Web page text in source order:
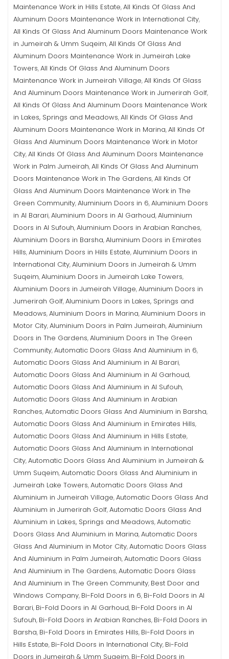
Maintenance Work in Hills Estate,All Kinds Of Glass And
Aluminum Doors Maintenance Work in International City,
All Kinds Of Glass And Aluminum Doors Maintenance Work
in Jumeirah & Umm Suqeim,All Kinds Of Glass And
Aluminum Doors Maintenance Work in Jumeirah Lake
Towers,All Kinds Of Glass And Aluminum Doors
Maintenance Work in Jumeirah Village,All Kinds Of Glass
And Aluminum Doors Maintenance Work in Jumerirah Golf,
All Kinds Of Glass And Aluminum Doors Maintenance Work
in Lakes, Springs and Meadows,All Kinds Of Glass And
Aluminum Doors Maintenance Work in Marina,All Kinds Of
Glass And Aluminum Doors Maintenance Work in Motor
City,All Kinds Of Glass And Aluminum Doors Maintenance
Work in Palm Jumeirah,All Kinds Of Glass And Aluminum
Doors Maintenance Work in The Gardens,All Kinds Of
Glass And Aluminum Doors Maintenance Work in The
Green Community,Aluminium Doors in 6,Aluminium Doors
in Al Barari,Aluminium Doors in Al Garhoud,Aluminium
Doors in Al Sufouh,Aluminium Doors in Arabian Ranches,
Aluminium Doors in Barsha,Aluminium Doors in Emirates
Hills,Aluminium Doors in Hills Estate,Aluminium Doors in
International City,Aluminium Doors in Jumeirah & Umm
Suqeim,Aluminium Doors in Jumeirah Lake Towers,
Aluminium Doors in Jumeirah Village,Aluminium Doors in
Jumerirah Golf,Aluminium Doors in Lakes, Springs and
Meadows,Aluminium Doors in Marina,Aluminium Doors in
Motor City,Aluminium Doors in Palm Jumeirah,Aluminium
Doors in The Gardens,Aluminium Doors in The Green
Community,Automatic Doors Glass And Aluminium in 6,
Automatic Doors Glass And Aluminium in Al Barari,
Automatic Doors Glass And Aluminium in Al Garhoud,
Automatic Doors Glass And Aluminium in Al Sufouh,
Automatic Doors Glass And Aluminium in Arabian
Ranches,Automatic Doors Glass And Aluminium in Barsha,
Automatic Doors Glass And Aluminium in Emirates Hills,
Automatic Doors Glass And Aluminium in Hills Estate,
Automatic Doors Glass And Aluminium in International
City,Automatic Doors Glass And Aluminium in Jumeirah &
Umm Suqeim,Automatic Doors Glass And Aluminium in
Jumeirah Lake Towers,Automatic Doors Glass And
Aluminium in Jumeirah Village,Automatic Doors Glass And
Aluminium in Jumerirah Golf,Automatic Doors Glass And
Aluminium in Lakes, Springs and Meadows,Automatic
Doors Glass And Aluminium in Marina,Automatic Doors
Glass And Aluminium in Motor City,Automatic Doors Glass
And Aluminium in Palm Jumeirah,Automatic Doors Glass
And Aluminium in The Gardens,Automatic Doors Glass
And Aluminium in The Green Community, Best Door and
Windows Company, Bi-Fold Doors in 6, Bi-Fold Doors in Al
Barari, Bi-Fold Doors in Al Garhoud, Bi-Fold Doors in Al
Sufouh, Bi-Fold Doors in Arabian Ranches, Bi-Fold Doors in
Barsha, Bi-Fold Doors in Emirates Hills, Bi-Fold Doors in
Hills Estate, Bi-Fold Doors in International City, Bi-Fold
Doors in Jumeirah & Umm Suqeim, Bi-Fold Doors in